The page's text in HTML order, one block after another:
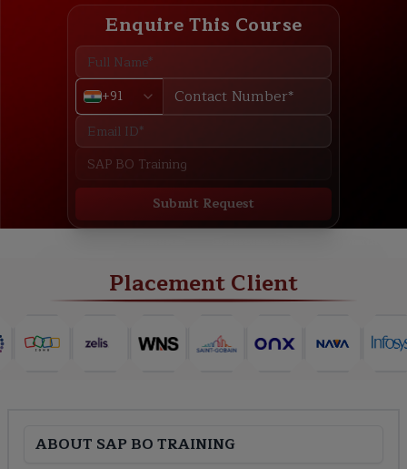
Enquire This Course
+91
Submit Request
Placement Client
ABOUT SAP BO TRAINING